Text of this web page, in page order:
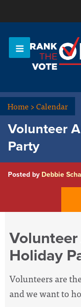
OR
Home>Calendar
Volunteer
Party
Posted by Debbie
Holiday
Volunteers are
and we want to